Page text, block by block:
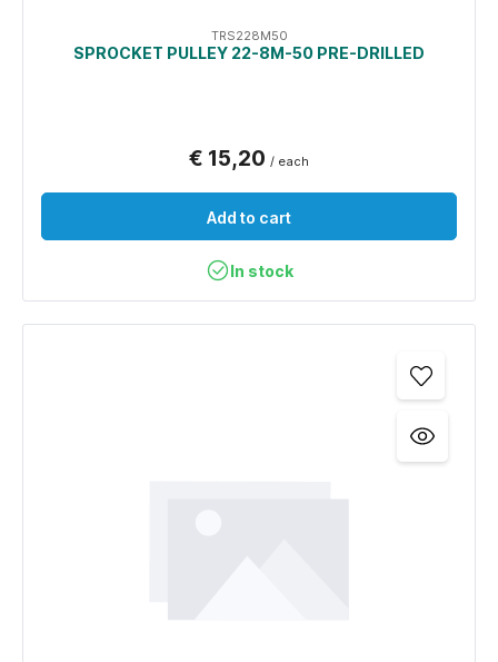
TRS228M50
SPROCKET PULLEY 22-8M-50 PRE-DRILLED
€ 15,20 / each
Add to cart
In stock